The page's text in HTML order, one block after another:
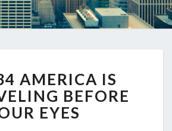
434
AMERICA
IS
UNRAVELING
AMERICA IS
BEFORE
EYES